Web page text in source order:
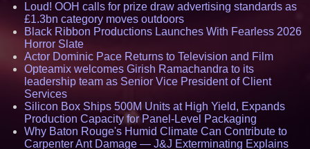
Loud! OOH calls for prize draw advertising standards as
£1.3bn category moves outdoors
Black Ribbon Productions Launches With Fearless 2026
Horror Slate
Actor Dominic Pace Returns to Television and Film
Opteamix welcomes Girish Ramachandra to its
leadership team as Senior Vice President of Client
Services
Silicon Box Ships 500M Units at High Yield, Expands
Production Capacity for Panel-Level Packaging
Why Baton Rouge's Humid Climate Can Contribute to
Carpenter Ant Damage — J&J Exterminating Explains